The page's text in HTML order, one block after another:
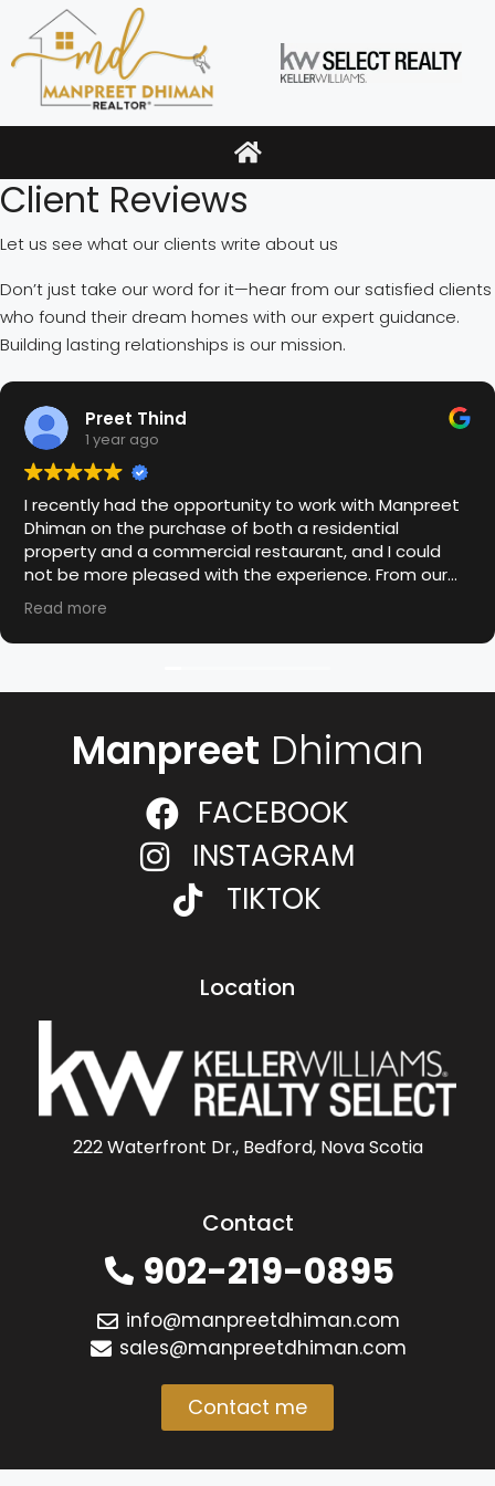
Client Reviews
Let us see what our clients write about us
Don’t just take our word for it—hear from our satisfied clients
who found their dream homes with our expert guidance.
Building lasting relationships is our mission.
Preet Thind
1 year ago
I recently had the opportunity to work with Manpreet
Dhiman on the purchase of both a residential
property and a commercial restaurant, and I could
not be more pleased with the experience. From our
first meeting, Manpreet demonstrated a high level of
professionalism, industry knowledge, and dedication
to achieving the best outcome for his clients.
seeking a trustworthy and experienced realtor. His
exceptional.
Read more
Manpreet Dhiman
FACEBOOK
INSTAGRAM
TIKTOK
Location
222 Waterfront Dr., Bedford, Nova Scotia
Contact
902-219-0895
info@manpreetdhiman.com
sales@manpreetdhiman.com
Contact me